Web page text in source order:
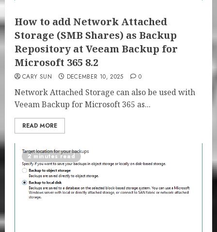
How to add Network Attached
Storage (SMB Shares) as Backup
Repository at Veeam Backup for
Microsoft 365 8.2
CARY SUN DECEMBER 10, 2025 0
Network Attached Storage can also be used with
Veeam Backup for Microsoft 365 as...
READ MORE
2 minutes read